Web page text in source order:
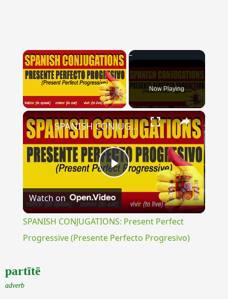
×
Now Playing
×
Play
Video
SPANISH CONJUGATIONS: Present Perfect Progressive (Presente Perfecto Progresivo)
Watch on
SPANISH CONJUGATIONS: Present Perfect
Progressive (Presente Perfecto Progresivo)
partītē
adverb